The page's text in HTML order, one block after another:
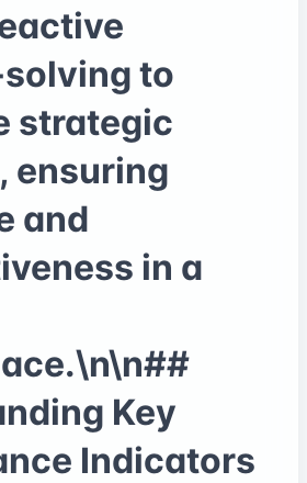
to
strategic
ensuring
and
in a
Key
Indicators